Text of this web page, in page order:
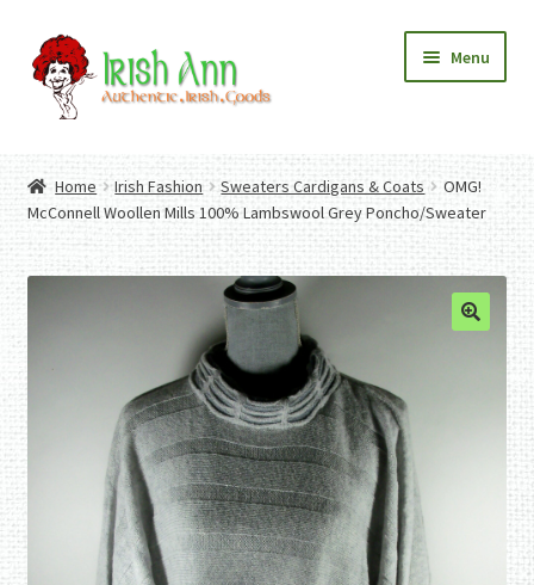
Skip
to
navigation
Skip
to
content
Menu
Contact Us
Fashion
Expand
child
menu
Home And Garden
Expand
child
menu
Authentic Irish Gifts
Expand
child
menu
Home Irish Fashion Sweaters Cardigans & Coats
OMG!
McConnell Woollen Mills 100% Lambswool Grey Poncho/Sweater